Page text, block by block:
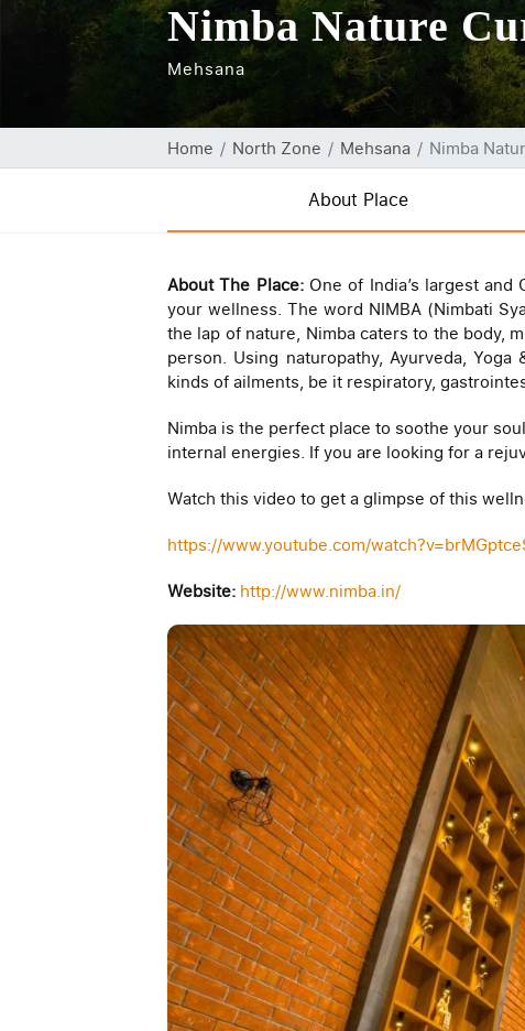
Nimba Nature
Mehsana
Home North Zone Mehsana Nimba
About Place
About The Place:One of India’s largest and
your wellness. The word NIMBA (Nimbati
the lap of nature, Nimba caters to the body,
person. Using naturopathy, Ayurveda,
kinds of ailments, be it respiratory,
Nimba is the perfect place to soothe your
internal energies. If you are looking for a
Watch this video to get a glimpse of this
https://www.youtube.com/
Website: http://www.nimba.in/